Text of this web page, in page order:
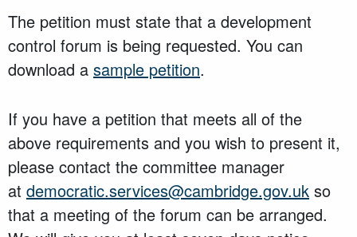
The petition must state that a development
control forum is being requested. You can
download a sample petition.
If you have a petition that meets all of the
above requirements and you wish to present it,
please contact the committee manager
at democratic.services@cambridge.gov.uk so
that a meeting of the forum can be arranged.